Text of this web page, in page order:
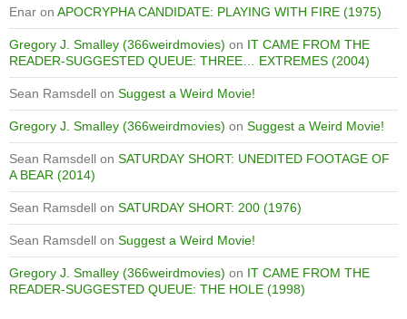
Enar on APOCRYPHA CANDIDATE: PLAYING WITH FIRE (1975)
Gregory J. Smalley (366weirdmovies) on IT CAME FROM THE
READER-SUGGESTED QUEUE: THREE… EXTREMES (2004)
Sean Ramsdell on Suggest a Weird Movie!
Gregory J. Smalley (366weirdmovies) on Suggest a Weird Movie!
Sean Ramsdell on SATURDAY SHORT: UNEDITED FOOTAGE OF
A BEAR (2014)
Sean Ramsdell on SATURDAY SHORT: 200 (1976)
Sean Ramsdell on Suggest a Weird Movie!
Gregory J. Smalley (366weirdmovies) on IT CAME FROM THE
READER-SUGGESTED QUEUE: THE HOLE (1998)